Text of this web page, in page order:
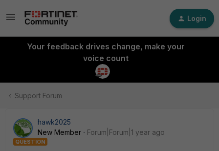
Login
Your feedback drives change, make your
voice count
Support Forum
hawk2025
New Member
Forum|Forum|1 year ago
QUESTION